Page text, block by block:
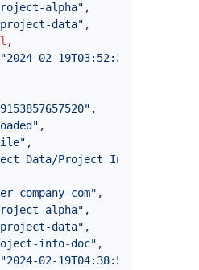
alpha" ,
data" ,
,
"2024-02-19T03:52:39.187Z"
,
,
,
Data/Project Info.doc"
company-com" ,
alpha" ,
data" ,
info-doc" ,
"2024-02-19T04:38:57.657Z"